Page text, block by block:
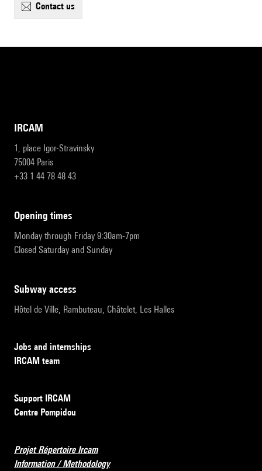
contact us
IRCAM
1, place Igor-Stravinsky
75004 Paris
+33 1 44 78 48 43
opening times
Monday through Friday 9:30am-7pm
Closed Saturday and Sunday
subway access
Hôtel de Ville, Rambuteau, Châtelet, Les Halles
Jobs and internships
IRCAM team
Support IRCAM
Centre Pompidou
Projet Répertoire Ircam
Information / Methodology